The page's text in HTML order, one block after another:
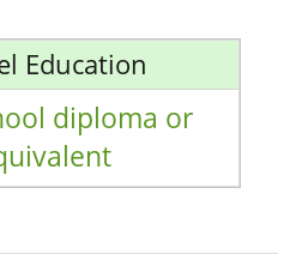
Education
diploma or